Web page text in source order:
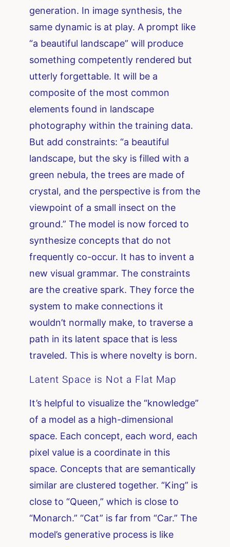
generation. In image synthesis, the
same dynamic is at play. A prompt like
“a beautiful landscape” will produce
something competently rendered but
utterly forgettable. It will be a
composite of the most common
elements found in landscape
photography within the training data.
But add constraints: “a beautiful
landscape, but the sky is filled with a
green nebula, the trees are made of
crystal, and the perspective is from the
viewpoint of a small insect on the
ground.” The model is now forced to
synthesize concepts that do not
frequently co-occur. It has to invent a
new visual grammar. The constraints
are the creative spark. They force the
system to make connections it
wouldn’t normally make, to traverse a
path in its latent space that is less
traveled. This is where novelty is born.
Latent Space is Not a Flat Map
It’s helpful to visualize the “knowledge”
of a model as a high-dimensional
space. Each concept, each word, each
pixel value is a coordinate in this
space. Concepts that are semantically
similar are clustered together. “King” is
close to “Queen,” which is close to
“Monarch.” “Cat” is far from “Car.” The
model’s generative process is like